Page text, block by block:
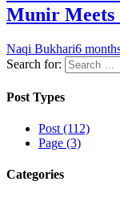
Munir Meets
Naqi Bukhari6
Search for:
Post Types
Post (112)
Page (3)
Categories